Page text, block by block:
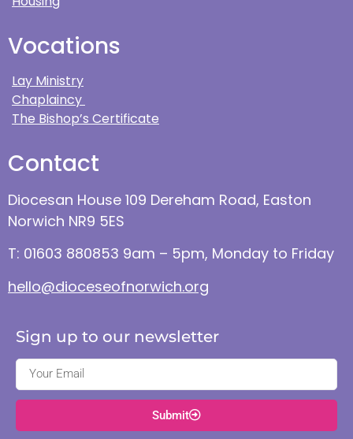
Vocations
Lay Ministry
Chaplaincy
The Bishop’s Certificate
Contact
Diocesan House 109 Dereham Road, Easton
Norwich NR9 5ES
T: 01603 880853 9am – 5pm, Monday to Friday
hello@dioceseofnorwich.org
Sign up to our newsletter
Submit